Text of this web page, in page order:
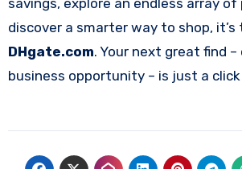
savings, explore an endless array of
discover a smarter way to shop,
DHgate.com. Your next great find
business opportunity – is just a click